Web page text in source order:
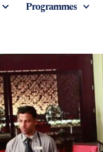
Programmes